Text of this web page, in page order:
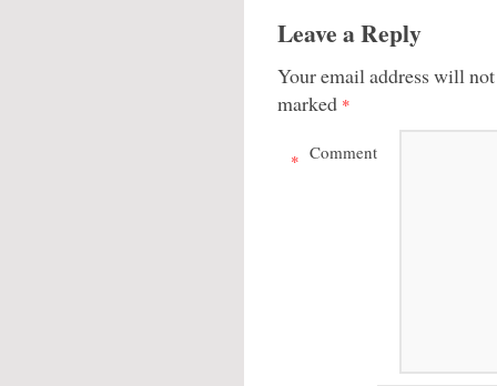
Leave a Reply
Your email address will
marked *
Comment
*